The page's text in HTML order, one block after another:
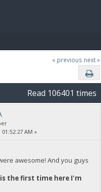
« previous next »
Read 106401 times
AM »
awesome! And you guys
the first time here I'm